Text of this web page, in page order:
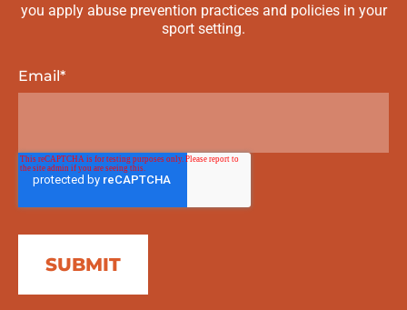
you apply abuse prevention practices and policies in your
sport setting.
Email*